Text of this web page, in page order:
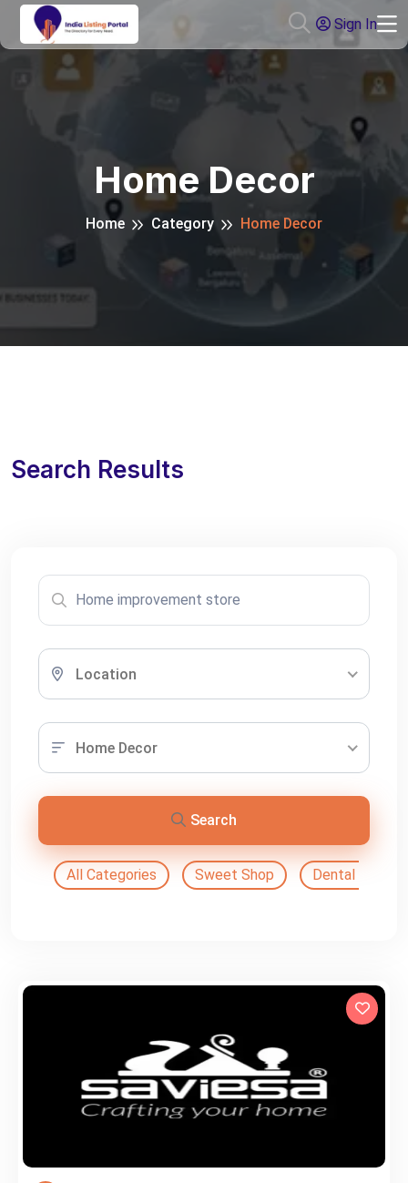
Sign In
Home Decor
Home Category Home Decor
Search Results
Location
Home Decor
Search
All Categories Sweet Shop Dental